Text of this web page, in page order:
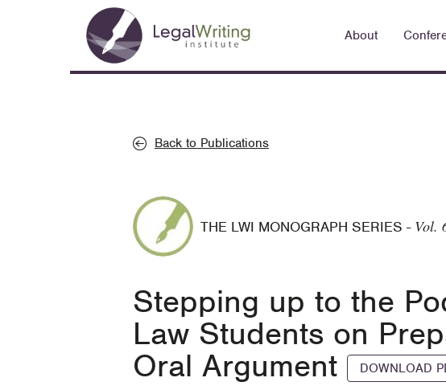
Main
navigation
About
Back to Publications
THE LWI MONOGRAPH SERIES - Vol.
Stepping up to the
Law Students on
Oral Argument
DOWNLOAD